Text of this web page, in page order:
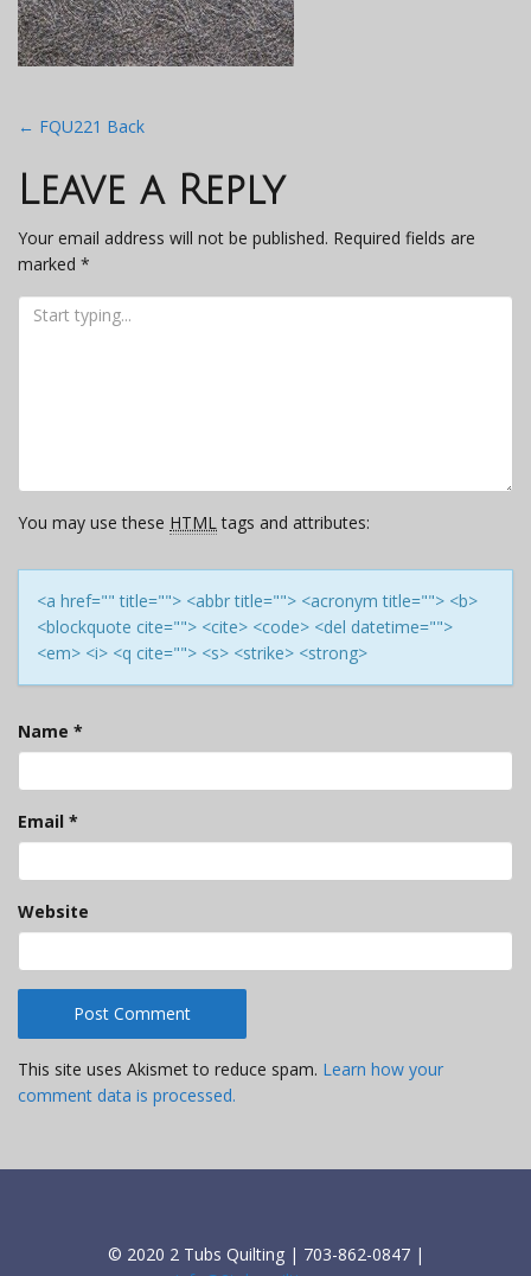
Post
navigation
← FQU221 Back
Leave a Reply
Your email address will not be published. Required fields are
marked *
You may use these HTMLtags and attributes:
<a href="" title=""> <abbr title=""> <acronym title=""> <b>
<blockquote cite=""> <cite> <code> <del datetime="">
<em> <i> <q cite=""> <s> <strike> <strong>
Name *
Email *
Website
This site uses Akismet to reduce spam. Learn how your
comment data is processed.
© 2020 2 Tubs Quilting | 703-862-0847 |